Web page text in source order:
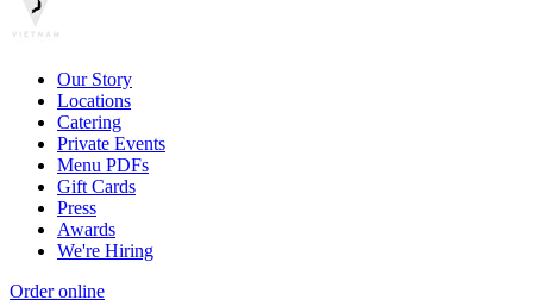
Our Story
Locations
Catering
Private Events
Menu PDFs
Gift Cards
Press
Awards
We're Hiring
Order online